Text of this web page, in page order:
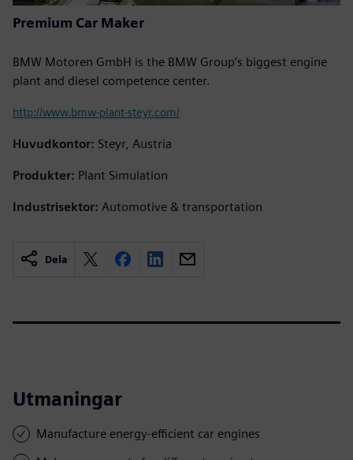
Premium Car Maker
BMW Motoren GmbH is the BMW Group’s biggest engine
plant and diesel competence center.
http://www.bmw-plant-steyr.com/
Huvudkontor: Steyr, Austria
Produkter: Plant Simulation
Industrisektor: Automotive & transportation
Dela
Utmaningar
Manufacture energy-efficient car engines